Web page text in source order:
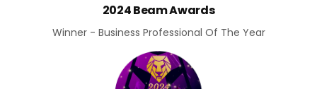
2024 Beam Awards
Winner - Business Professional Of The Year